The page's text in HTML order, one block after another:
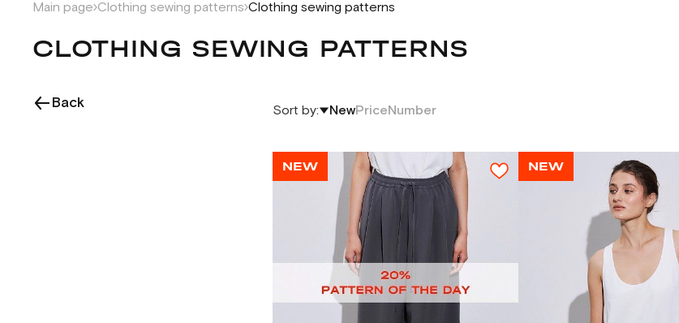
Main page Clothing sewing patterns Clothing sewing patterns
CLOTHING SEWING PATTERNS
Back Sort by: NewPriceNumber
NEW NEW